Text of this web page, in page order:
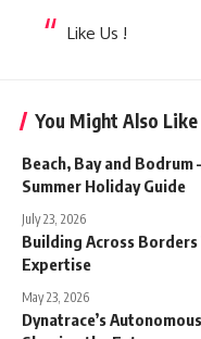
Like Us !
You Might Also Like
Beach, Bay and Bodrum
Summer Holiday Guide
July 23, 2026
Building Across
Expertise
May 23, 2026
Dynatrace’s